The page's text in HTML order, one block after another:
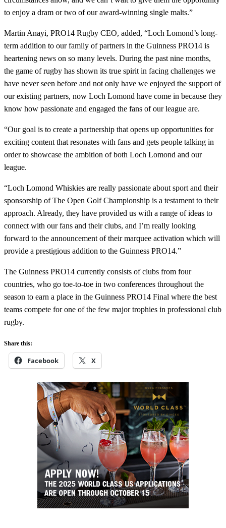
to enjoy a dram or two of our award-winning single malts.”
Martin Anayi, PRO14 Rugby CEO, added, “Loch Lomond’s long-
term addition to our family of partners in the Guinness PRO14 is
heartening news on so many levels. During the past nine months,
the game of rugby has shown its true spirit in facing challenges we
have never seen before and not only have we enjoyed the support of
our existing partners, now Loch Lomond have come in because they
know how passionate and engaged the fans of our league are.
“Our goal is to create a partnership that opens up opportunities for
exciting content that resonates with fans and gets people talking in
order to showcase the ambition of both Loch Lomond and our
league.
“Loch Lomond Whiskies are really passionate about sport and their
sponsorship of The Open Golf Championship is a testament to their
approach. Already, they have provided us with a range of ideas to
connect with our fans and their clubs, and I’m really looking
forward to the announcement of their marquee activation which will
provide a prestigious addition to the Guinness PRO14.”
The Guinness PRO14 currently consists of clubs from four
countries, who go toe-to-toe in two conferences throughout the
season to earn a place in the Guinness PRO14 Final where the best
teams compete for one of the few major trophies in professional club
rugby.
Share this:
Facebook X